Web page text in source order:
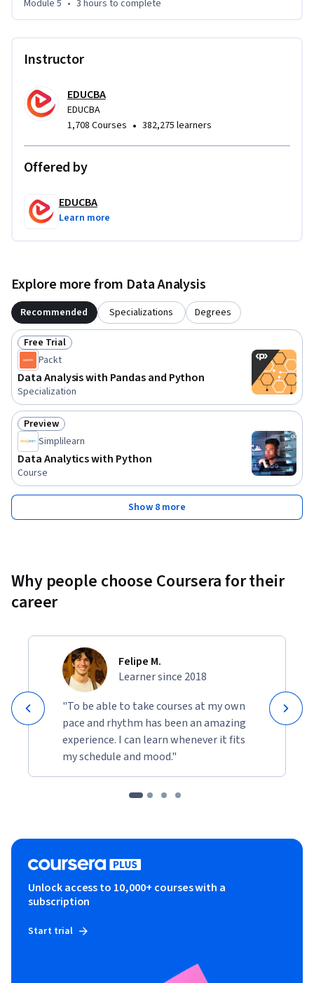
skills that translate directly to workplace data challenges.
Module 5 • 3 hours to complete
Instructor
EDUCBA
EDUCBA
1,708 Courses • 382,275 learners
Offered by
EDUCBA
Learn more
Explore more from Data Analysis
Recommended Specializations Degrees
Status: Free Trial
Free Trial
Packt
Data Analysis with Pandas and Python
Specialization
Status: Preview
Preview
Simplilearn
Data Analytics with Python
Course
Show 8 more
Why people choose Coursera for their
career
Felipe M.
Learner since 2018
"To be able to take courses at my own
pace and rhythm has been an amazing
experience. I can learn whenever it fits
my schedule and mood."
Unlock access to 10,000+ courses with a
subscription
Start trial